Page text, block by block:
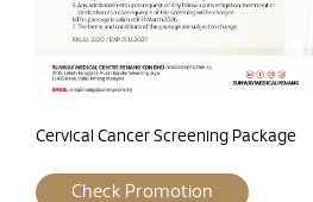
Cervical Cancer Screening Package
Check Promotion